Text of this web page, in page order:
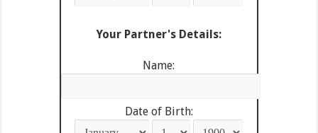
Your Partner's Details:
Name:
Date of Birth: